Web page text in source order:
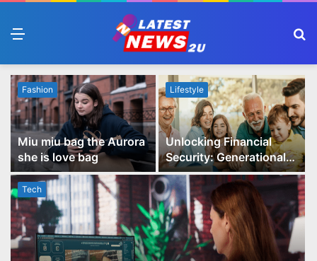
Tech
Fashion
Miu miu bag the Aurora
she is love bag
Lifestyle
Unlocking Financial
Security: Generational
Wealth Planning and
Family Advisory Made
Easy